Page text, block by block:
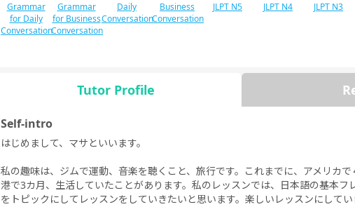
Grammar
for Daily
Conversation
Grammar
for Business
Conversation
Daily
Conversation
Business
Conversation
JLPT N5 JLPT N4 JLPT N3
Tutor Profile
Self-intro
はじめまして、マサといいます。
私の趣味は、ジムで運動、音楽を聴くこと、旅行です。これまでに、アメリカ
港で3カ月、生活していたことがあります。私のレッスンでは、日本語の基本フ
をトピックにしてレッスンをしていきたいと思います。楽しいレッスンにして